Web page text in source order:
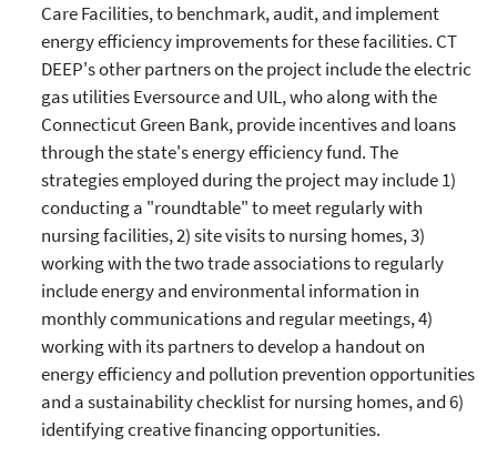
Care Facilities, to benchmark, audit, and implement
energy efficiency improvements for these facilities. CT
DEEP's other partners on the project include the electric
gas utilities Eversource and UIL, who along with the
Connecticut Green Bank, provide incentives and loans
through the state's energy efficiency fund. The
strategies employed during the project may include 1)
conducting a "roundtable" to meet regularly with
nursing facilities, 2) site visits to nursing homes, 3)
working with the two trade associations to regularly
include energy and environmental information in
monthly communications and regular meetings, 4)
working with its partners to develop a handout on
energy efficiency and pollution prevention opportunities
and a sustainability checklist for nursing homes, and 6)
identifying creative financing opportunities.